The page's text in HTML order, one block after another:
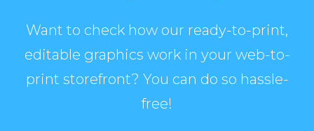
Want to check how our ready-to-print,
editable graphics work in your web-to-
print storefront? You can do so hassle-
free!